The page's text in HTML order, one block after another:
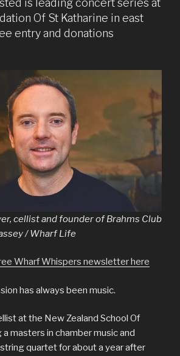
is leading concert series at
Of St Katharine in east
entry and donations
cellist and founder of Brahms Club
/ Wharf Life
Wharf Whispers newsletter here
has always been music.
at the New Zealand School Of
masters in chamber music and
quartet for about a year after